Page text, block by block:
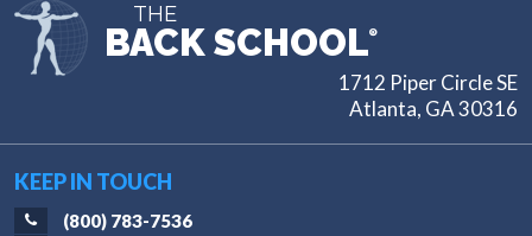
THE
BACK SCHOOL®
1712 Piper Circle SE
Atlanta, GA 30316
KEEP IN TOUCH
(800) 783-7536